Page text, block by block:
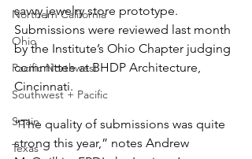
Northern California
Ohio
Pacific Northwest
Southwest + Pacific
Spain
Texas
savvy jewelry store prototype.
Submissions were reviewed last month
by the Institute’s Ohio Chapter judging
committee at BHDP Architecture,
Cincinnati.
“The quality of submissions was quite
strong this year,” notes Andrew